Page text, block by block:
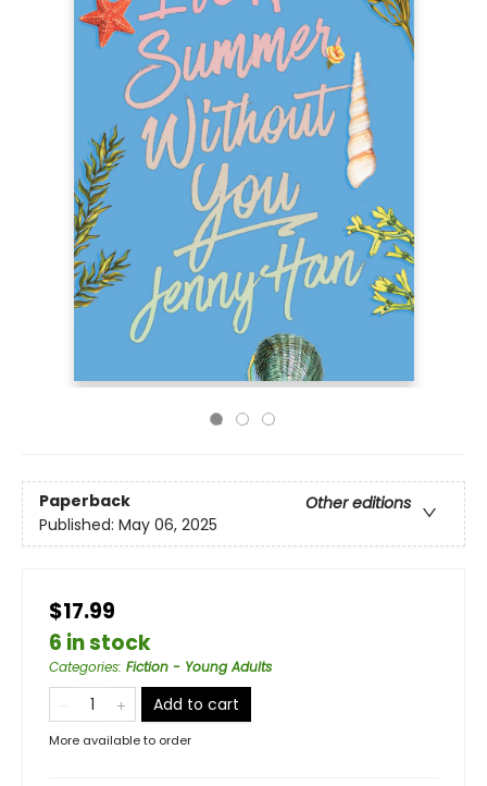
Paperback
Other editions
Published: May 06, 2025
$17.99
6 in stock
Categories: Fiction - Young Adults
Add to cart
More available to order